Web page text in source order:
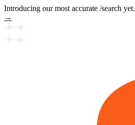
Introducing our most accurate /search yet.
→